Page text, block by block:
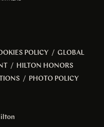
POLICY / GLOBAL
/ HILTON HONORS
/ PHOTO POLICY